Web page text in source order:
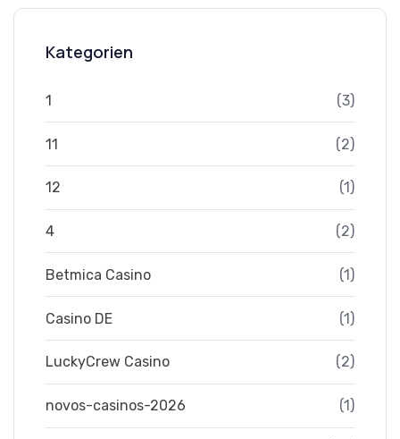
Kategorien
1 (3)
11 (2)
12 (1)
4 (2)
Betmica Casino (1)
Casino DE (1)
LuckyCrew Casino (2)
novos-casinos-2026 (1)